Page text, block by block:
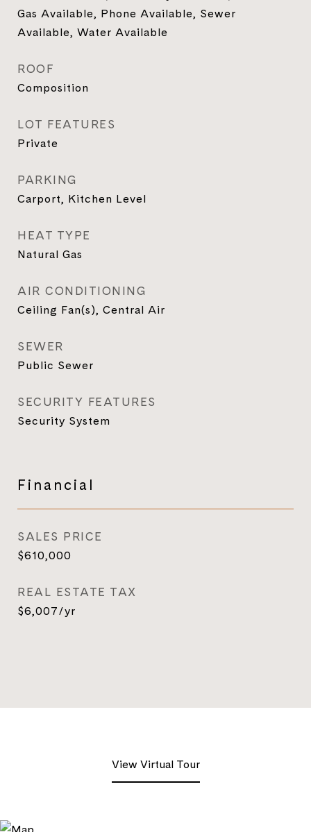
Gas Available, Phone Available, Sewer
Available, Water Available
ROOF
Composition
LOT FEATURES
Private
PARKING
Carport, Kitchen Level
HEAT TYPE
Natural Gas
AIR CONDITIONING
Ceiling Fan(s), Central Air
SEWER
Public Sewer
SECURITY FEATURES
Security System
Financial
SALES PRICE
$610,000
REAL ESTATE TAX
$6,007/yr
View Virtual Tour